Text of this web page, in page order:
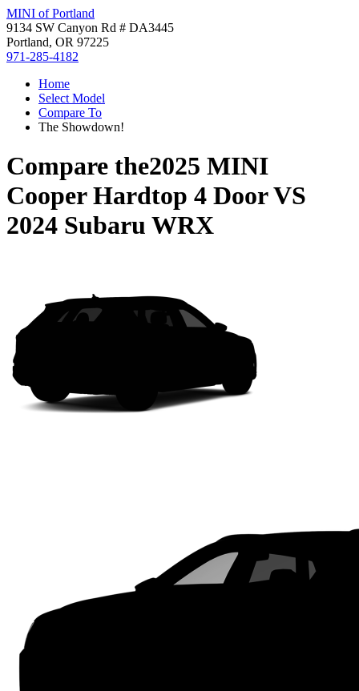
MINI of Portland
9134 SW Canyon Rd # DA3445
Portland, OR 97225
971-285-4182
Home
Select Model
Compare To
The Showdown!
Compare the2025 MINI
Cooper Hardtop 4 DoorVS
2024 Subaru WRX